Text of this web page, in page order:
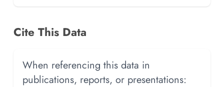
Cite This Data
When referencing this data in
publications, reports, or presentations: